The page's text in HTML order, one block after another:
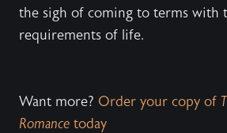
the sigh of coming to terms with
requirements of life.
Want more? Order your copy of
Romance today